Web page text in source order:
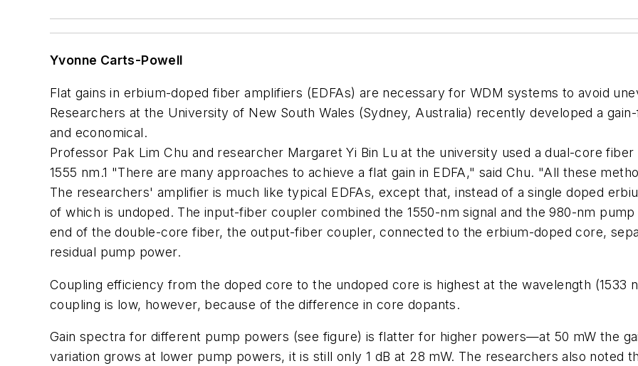
Yvonne Carts-Powell
Flat gains in erbium-doped fiber amplifiers (EDFAs) are necessary for WDM systems to avoid
Researchers at the University of New South Wales (Sydney, Australia) recently developed a
and economical.
Professor Pak Lim Chu and researcher Margaret Yi Bin Lu at the university used a dual-core
1555 nm.1 "There are many approaches to achieve a flat gain in EDFA," said Chu. "All these
The researchers' amplifier is much like typical EDFAs, except that, instead of a single doped
of which is undoped. The input-fiber coupler combined the 1550-nm signal and the 980-nm
end of the double-core fiber, the output-fiber coupler, connected to the erbium-doped core,
residual pump power.
Coupling efficiency from the doped core to the undoped core is highest at the wavelength (1533
coupling is low, however, because of the difference in core dopants.
Gain spectra for different pump powers (see figure) is flatter for higher powers—at 50 mW the
variation grows at lower pump powers, it is still only 1 dB at 28 mW. The researchers also noted